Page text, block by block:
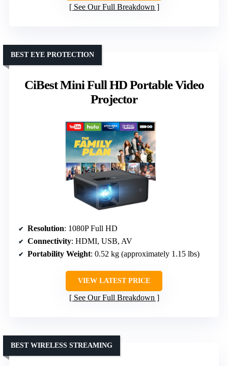
See Our Full Breakdown
CiBest Mini Full HD Portable Video
Projector
BEST EYE PROTECTION
Resolution: 1080P Full HD
Connectivity: HDMI, USB, AV
Portability Weight: 0.52 kg (approximately 1.15 lbs)
VIEW LATEST PRICE
See Our Full Breakdown
BEST WIRELESS STREAMING